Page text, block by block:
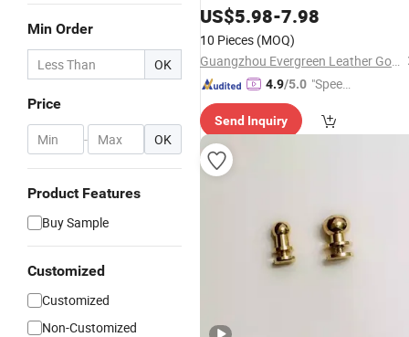
Min Order
OK
Price
- OK
Product Features
Buy Sample
Customized
Customized
Non-Customized
SpecialPartLeather Designer
Handmade Travel
Custom Clip for Making
Accessories
US$5.98-7.98
10 Pieces (MOQ)
Guangzhou Evergreen Leather Goods Co., Ltd.
4.9/5.0 "Speed
Send Inquiry